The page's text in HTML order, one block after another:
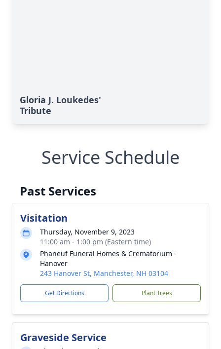
Gloria J. Loukedes'
Tribute
Service Schedule
Past Services
Visitation
Thursday, November 9, 2023
11:00 am - 1:00 pm (Eastern time)
Phaneuf Funeral Homes & Crematorium -
Hanover
243 Hanover St, Manchester, NH 03104
Get Directions Plant Trees
Graveside Service